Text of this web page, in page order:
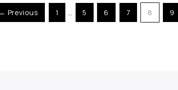
← Previous 1 5 6 7 8 9